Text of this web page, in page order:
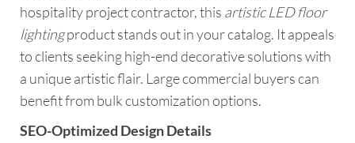
hospitality project contractor, this artistic LED floor
lightingproduct stands out in your catalog. It appeals
to clients seeking high-end decorative solutions with
a unique artistic flair. Large commercial buyers can
benefit from bulk customization options.
SEO-Optimized Design Details